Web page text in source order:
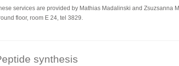
services are provided by Mathias Madalinski and Zsuzsanna
floor, room E 24, tel 3829.
synthesis